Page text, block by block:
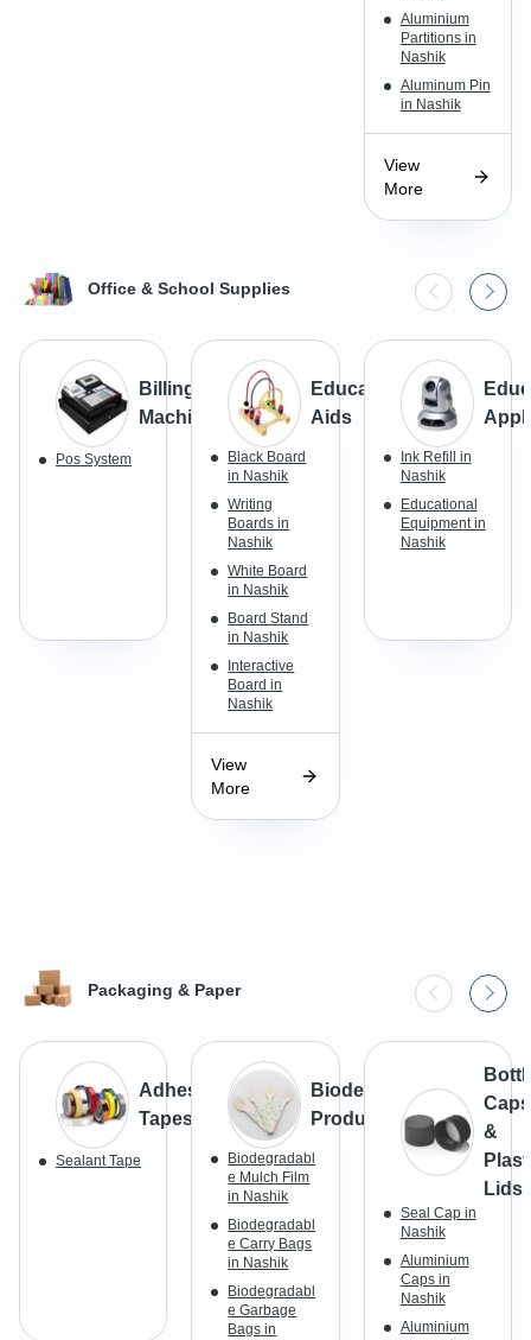
Aluminium
Partitions in
Nashik
Aluminum Pin
in Nashik
View
More
Office & School Supplies
Billing
Machine
Pos System
Educational
Aids
Black Board
in Nashik
Writing
Boards in
Nashik
White Board
in Nashik
Board Stand
in Nashik
Interactive
Board in
Nashik
View
More
Ink Refill in
Nashik
Educational
Equipment in
Nashik
Packaging & Paper
Adhesive
Tapes
Sealant Tape
Biodegradable
Products
Biodegradabl
e Mulch Film
in Nashik
Biodegradabl
e Carry Bags
in Nashik
Biodegradabl
e Garbage
Bags in
Caps
&
Lids
Seal Cap in
Nashik
Aluminium
Caps in
Nashik
Aluminium